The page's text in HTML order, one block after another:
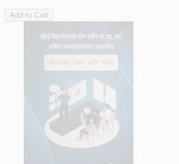
Add to Cart